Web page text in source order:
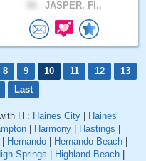
JASPER, Fl..
8 9 10 11 12
13
Last
H : Haines City
Haines
Harmony Hastings
| Hernando Hernando Beach
Springs Highland Beach